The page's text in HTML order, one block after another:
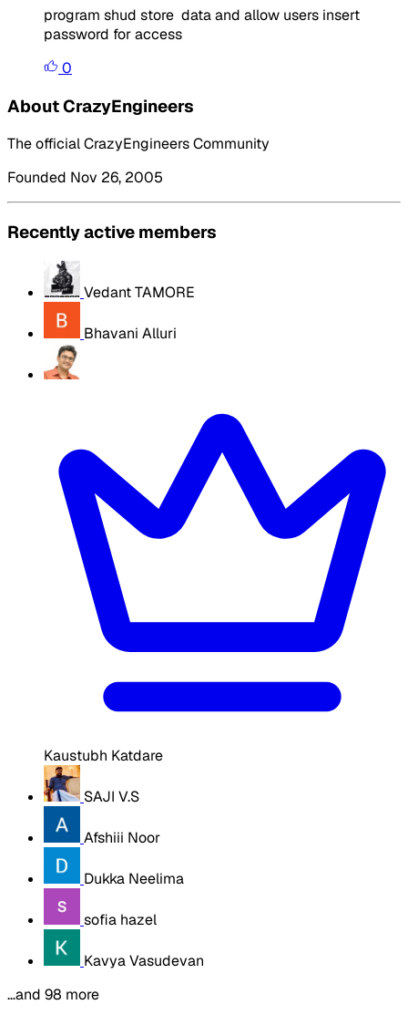
program shud store data and allow users insert
password for access
0
About CrazyEngineers
The official CrazyEngineers Community
Founded Nov 26, 2005
Recently active members
Vedant TAMORE
Bhavani Alluri
Kaustubh Katdare
SAJI V.S
Afshiii Noor
Dukka Neelima
sofia hazel
Kavya Vasudevan
…and 98 more